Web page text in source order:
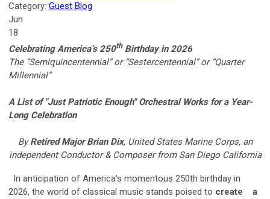
Category: Guest Blog
Jun
18
Celebrating America’s 250thBirthday in 2026
The “Semiquincentennial” or “Sestercentennial” or “Quarter
Millennial”
A List of "Just Patriotic Enough" Orchestral Works for a Year-
Long Celebration
ByRetired Major Brian Dix, United States Marine Corps, an
independent Conductor & Composer from San Diego California
In anticipation of America's momentous 250th birthday in
2026, the world of classical music stands poised to create a